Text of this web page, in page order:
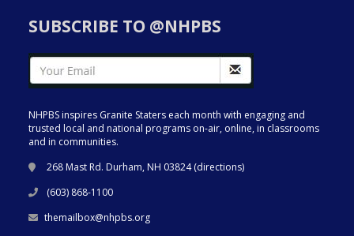
SUBSCRIBE TO @NHPBS
NHPBS inspires Granite Staters each month with engaging and
trusted local and national programs on-air, online, in classrooms
and in communities.
268 Mast Rd. Durham, NH 03824 (directions)
(603) 868-1100
themailbox@nhpbs.org